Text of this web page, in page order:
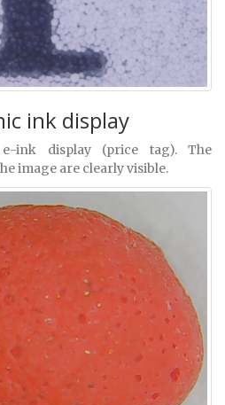
ink display
ink display (price tag). The
image are clearly visible.